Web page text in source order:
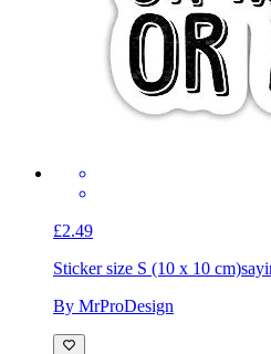
£2.49
Sticker size S (10 x 10 cm)
By MrProDesign